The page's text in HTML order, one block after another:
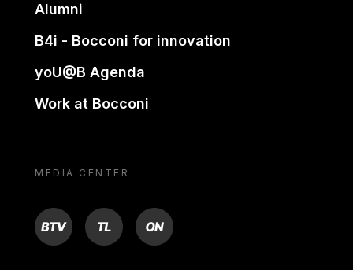
Alumni
B4i - Bocconi for innovation
yoU@B Agenda
Work at Bocconi
MEDIA CENTER
BTV TL ON